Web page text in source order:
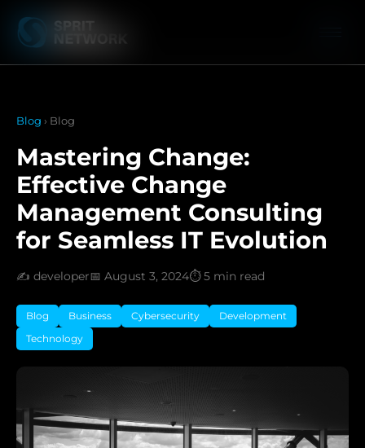
Blog › Blog
Mastering Change:
Effective Change
Management Consulting
for Seamless IT Evolution
✍️ developer📅 August 3, 2024⏱️ 5 min read
Blog Business Cybersecurity
Development
Technology